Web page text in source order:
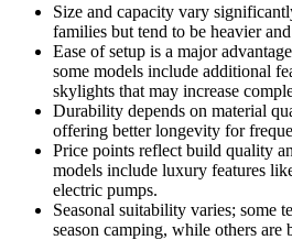
Size and capacity vary
families but tend to be heavier
Ease of setup is a major
some models include additional
skylights that may increase
Durability depends on material
offering better longevity for
Price points reflect build quality
models include luxury features
electric pumps.
Seasonal suitability varies; some
season camping, while others are